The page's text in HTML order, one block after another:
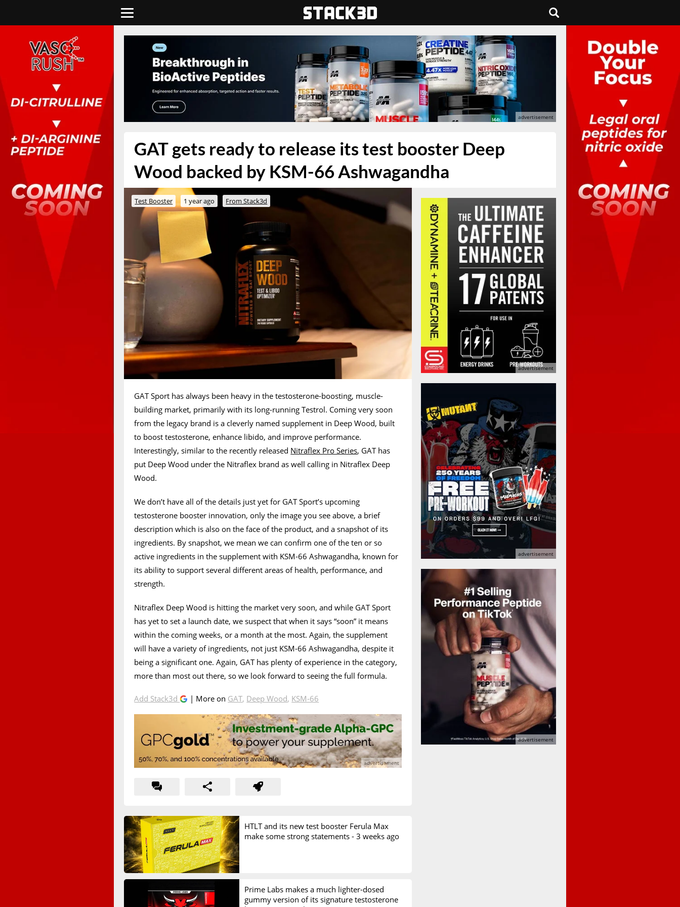
GAT gets ready to release its test booster Deep
Wood backed by KSM-66 Ashwagandha
Test Booster 1 year ago From Stack3d
GAT Sport has always been heavy in the testosterone-boosting, muscle-
building market, primarily with its long-running Testrol. Coming very soon
from the legacy brand is a cleverly named supplement in Deep Wood, built
to boost testosterone, enhance libido, and improve performance.
Interestingly, similar to the recently released Nitraflex Pro Series, GAT has
put Deep Wood under the Nitraflex brand as well calling in Nitraflex Deep
Wood.
We don’t have all of the details just yet for GAT Sport’s upcoming
testosterone booster innovation, only the image you see above, a brief
description which is also on the face of the product, and a snapshot of its
ingredients. By snapshot, we mean we can confirm one of the ten or so
active ingredients in the supplement with KSM-66 Ashwagandha, known for
its ability to support several different areas of health, performance, and
strength.
Nitraflex Deep Wood is hitting the market very soon, and while GAT Sport
has yet to set a launch date, we suspect that when it says “soon” it means
within the coming weeks, or a month at the most. Again, the supplement
will have a variety of ingredients, not just KSM-66 Ashwagandha, despite it
being a significant one. Again, GAT has plenty of experience in the category,
more than most out there, so we look forward to seeing the full formula.
Add Stack3d | More on GAT, Deep Wood, KSM-66
HTLT and its new test booster Ferula Max
make some strong statements - 3 weeks ago
Prime Labs makes a much lighter-dosed
gummy version of its signature testosterone